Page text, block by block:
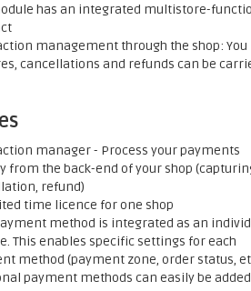
has an integrated multistore-
management through the shop:
cancellations and refunds can be
manager - Process your payments
from the back-end of your shop
refund)
time licence for one shop
method is integrated as an
This enables specific settings for each
method (payment zone, order status,
payment methods can easily be